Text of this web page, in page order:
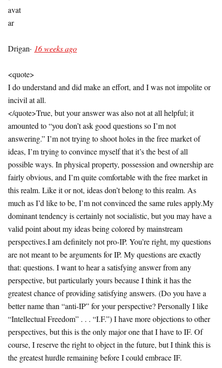
Drigan· 16 weeks ago
<quote>
I do understand and did make an effort, and I was not impolite or
incivil at all.
</quote>True, but your answer was also not at all helpful; it
amounted to “you don’t ask good questions so I’m not
answering.” I’m not trying to shoot holes in the free market of
ideas, I’m trying to convince myself that it’s the best of all
possible ways. In physical property, possession and ownership are
fairly obvious, and I’m quite comfortable with the free market in
this realm. Like it or not, ideas don’t belong to this realm. As
much as I’d like to be, I’m not convinced the same rules apply.My
dominant tendency is certainly not socialistic, but you may have a
valid point about my ideas being colored by mainstream
perspectives.I am definitely not pro-IP. You’re right, my questions
are not meant to be arguments for IP. My questions are exactly
that: questions. I want to hear a satisfying answer from any
perspective, but particularly yours because I think it has the
greatest chance of providing satisfying answers. (Do you have a
better name than “anti-IP” for your perspective? Personally I like
“Intellectual Freedom” . . . “I.F.”) I have more objections to other
perspectives, but this is the only major one that I have to IF. Of
course, I reserve the right to object in the future, but I think this is
the greatest hurdle remaining before I could embrace IF.